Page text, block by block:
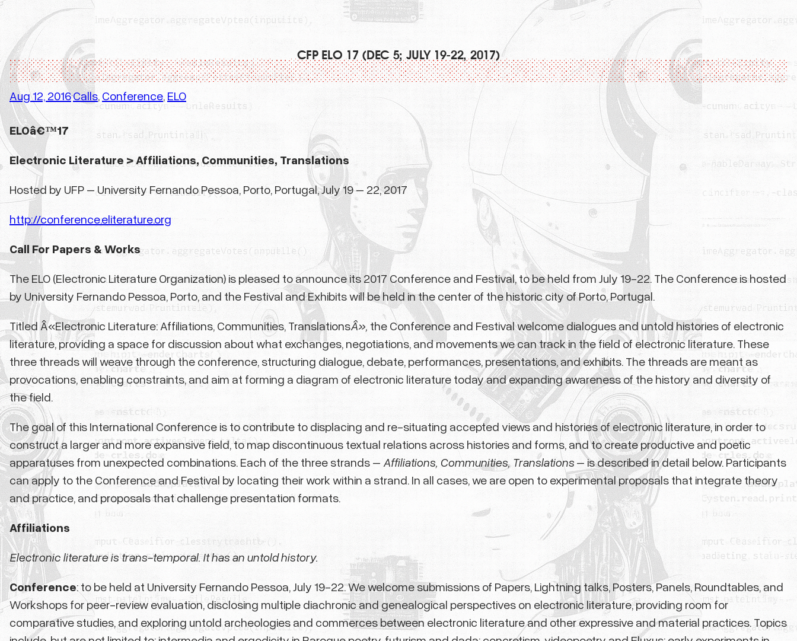
CFP ELO 17 (DEC 5; JULY 19-22, 2017)
Aug 12, 2016·Calls, Conference, ELO
ELOâ€™17
Electronic Literature > Affiliations, Communities, Translations
Hosted by UFP – University Fernando Pessoa, Porto, Portugal, July 19 – 22, 2017
http://conference.eliterature.org
Call For Papers & Works
The ELO (Electronic Literature Organization) is pleased to announce its 2017 Conference and Festival, to be held from July 19-22. The Conference is hosted
by University Fernando Pessoa, Porto, and the Festival and Exhibits will be held in the center of the historic city of Porto, Portugal.
Titled Â«Electronic Literature: Affiliations, Communities, TranslationsÂ», the Conference and Festival welcome dialogues and untold histories of electronic
literature, providing a space for discussion about what exchanges, negotiations, and movements we can track in the field of electronic literature. These
three threads will weave through the conference, structuring dialogue, debate, performances, presentations, and exhibits. The threads are meant as
provocations, enabling constraints, and aim at forming a diagram of electronic literature today and expanding awareness of the history and diversity of
the field.
The goal of this International Conference is to contribute to displacing and re-situating accepted views and histories of electronic literature, in order to
construct a larger and more expansive field, to map discontinuous textual relations across histories and forms, and to create productive and poetic
apparatuses from unexpected combinations. Each of the three strands –Affiliations, Communities, Translations – is described in detail below. Participants
can apply to the Conference and Festival by locating their work within a strand. In all cases, we are open to experimental proposals that integrate theory
and practice, and proposals that challenge presentation formats.
Affiliations
Electronic literature is trans-temporal. It has an untold history.
Conference: to be held at University Fernando Pessoa, July 19-22. We welcome submissions of Papers, Lightning talks, Posters, Panels, Roundtables, and
Workshops for peer-review evaluation, disclosing multiple diachronic and genealogical perspectives on electronic literature, providing room for
comparative studies, and exploring untold archeologies and commerces between electronic literature and other expressive and material practices. Topics